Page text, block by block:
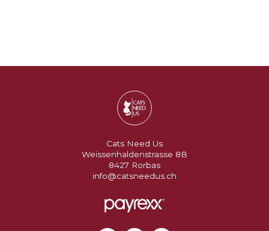
Cats Need Us
Weissenhaldenstrasse 8B
8427 Rorbas
info@catsneedus.ch